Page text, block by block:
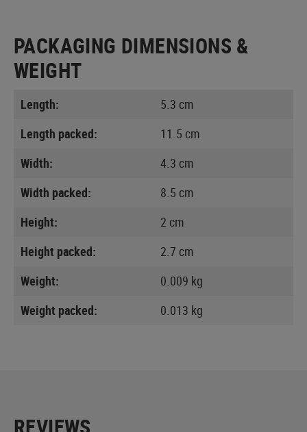
PACKAGING DIMENSIONS &
WEIGHT
Length:
5.3 cm
Length packed:
11.5 cm
Width:
4.3 cm
Width packed:
8.5 cm
Height:
2 cm
Height packed:
2.7 cm
Weight:
0.009 kg
Weight packed:
0.013 kg